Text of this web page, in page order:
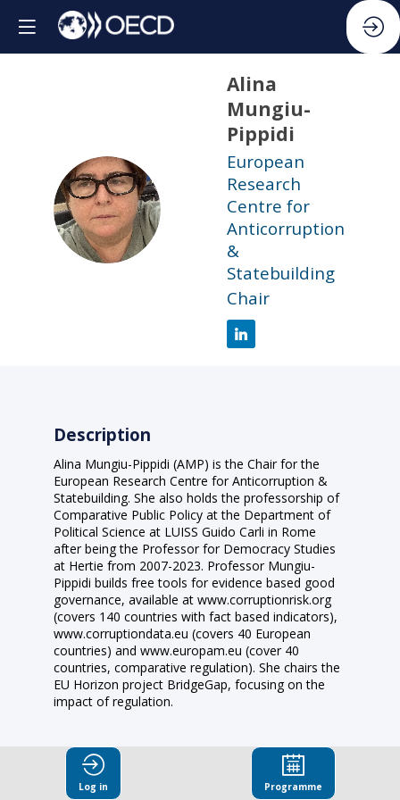
AM
Alina
Mungiu-
Pippidi
European
Research
Centre for
Anticorruption
&
Statebuilding
Chair
Description
Alina Mungiu-Pippidi (AMP) is the Chair for the
European Research Centre for Anticorruption &
Statebuilding. She also holds the professorship of
Comparative Public Policy at the Department of
Political Science at LUISS Guido Carli in Rome
after being the Professor for Democracy Studies
at Hertie from 2007-2023. Professor Mungiu-
Pippidi builds free tools for evidence based good
governance, available at www.corruptionrisk.org
(covers 140 countries with fact based indicators),
www.corruptiondata.eu (covers 40 European
countries) and www.europam.eu (cover 40
countries, comparative regulation). She chairs the
EU Horizon project BridgeGap, focusing on the
impact of regulation.
Log in Programme